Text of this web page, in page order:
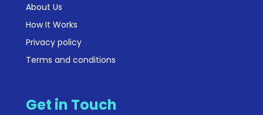
About Us
How It Works
Privacy policy
Terms and conditions
Get in Touch